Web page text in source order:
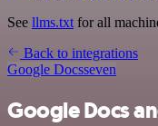
See llms.txt for all
Back to integrations
Google Docsseven
Google Docs